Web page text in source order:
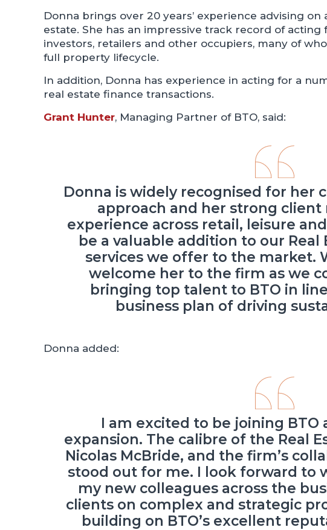
Donna brings over 20 years’ experience advising
estate. She has an impressive track record of
investors, retailers and other occupiers, many of
full property lifecycle.
In addition, Donna has experience in acting for a
real estate finance transactions.
Grant Hunter, Managing Partner of BTO, said:
Donna is widely recognised for her
approach and her strong client
experience across retail, leisure
be a valuable addition to our
services we offer to the market.
welcome her to the firm as we
bringing top talent to BTO in
business plan of driving
Donna added:
I am excited to be joining BTO
expansion. The calibre of the Real
Nicolas McBride, and the firm’s
stood out for me. I look forward to
my new colleagues across the
clients on complex and strategic
building on BTO’s excellent